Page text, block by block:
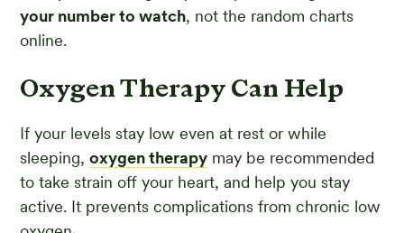
your number to watch, not the random charts
online.
Oxygen Therapy Can Help
If your levels stay low even at rest or while
sleeping,oxygen therapy may be recommended
to take strain off your heart, and help you stay
active. It prevents complications from chronic low